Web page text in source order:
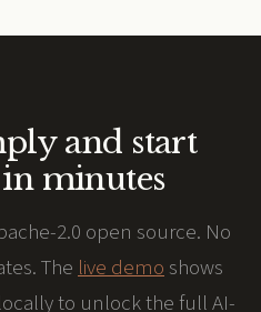
and start
minutes
2.0 open source. No
Thelive demoshows
to unlock the full AI-